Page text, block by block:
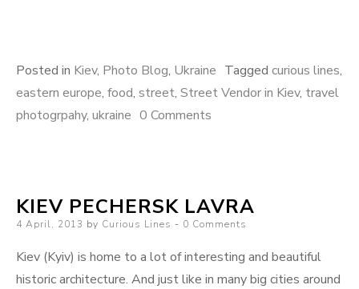
Posted in Kiev, Photo Blog, Ukraine Tagged curious lines,
eastern europe, food, street, Street Vendor in Kiev, travel
photogrpahy, ukraine 0 Comments
KIEV PECHERSK LAVRA
Posted
4 April, 2013 by Curious Lines 0 Comments
Kiev (Kyiv) is home to a lot of interesting and beautiful
historic architecture. And just like in many big cities around